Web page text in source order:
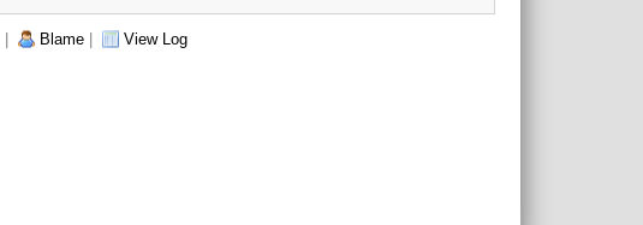
| Blame| View Log